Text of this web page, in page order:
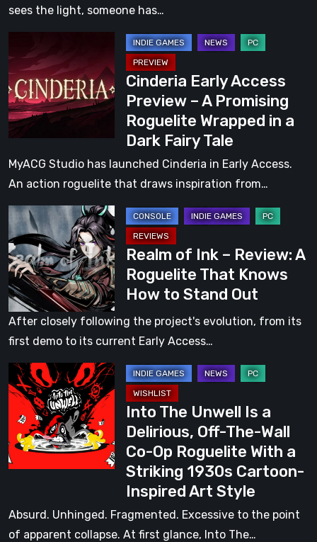
Oz
sees the light, someone has…
Early
Access
Preview
–
A
Promising
Roguelite
in
a
Dark
Fairy
Tale
Cinderia Early Access
Preview – A Promising
Roguelite Wrapped in a
Dark Fairy Tale
MyACG Studio has launched Cinderia in Early Access.
An action roguelite that draws inspiration from…
Realm
of
Ink
–
Review:
A
Roguelite
Knows
How
Stand
Out
Realm of Ink – Review: A
Roguelite That Knows
How to Stand Out
After closely following the project's evolution, from its
first demo to its current Early Access…
Into
The
Unwell
a
Delirious,
The-
Wall
Into The Unwell Is a
Delirious, Off-The-Wall
Co-Op Roguelite With a
Striking 1930s Cartoon-
Inspired Art Style
Absurd. Unhinged. Fragmented. Excessive to the point
of apparent collapse. At first glance, Into The…